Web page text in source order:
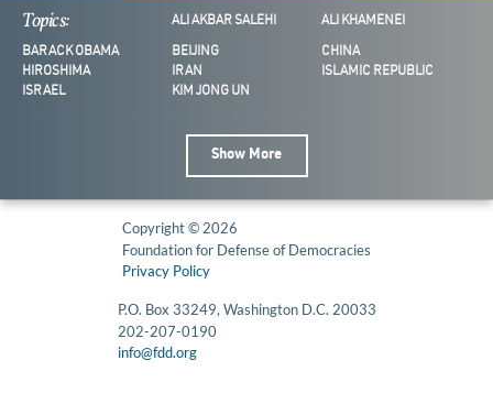
Topics: ALI AKBAR SALEHI ALI KHAMENEI
BARACK OBAMA BEIJING
CHINA
HIROSHIMA
IRAN
ISLAMIC REPUBLIC
ISRAEL
KIM JONG UN
Show More
Copyright © 2026
Foundation for Defense of Democracies
Privacy Policy
P.O. Box 33249, Washington D.C. 20033
202-207-0190
info@fdd.org